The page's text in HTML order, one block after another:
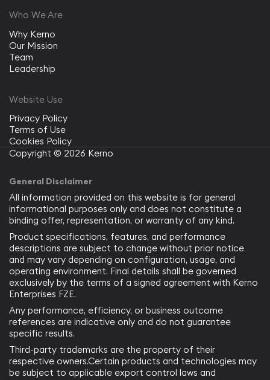
Who We Are
Why Kerno
Our Mission
Team
Leadership
Website Use
Privacy Policy
Terms of Use
Cookies Policy
Copyright © 2026 Kerno
General Disclaimer
All information provided on this website is for general
informational purposes only and does not constitute a
binding offer, representation, or warranty of any kind.
Product specifications, features, and performance
descriptions are subject to change without prior notice
and may vary depending on configuration, usage, and
operating environment. Final details shall be governed
exclusively by the terms of a signed agreement with Kerno
Enterprises FZE.
Any performance, efficiency, or business outcome
references are indicative only and do not guarantee
specific results.
Third-party trademarks are the property of their
respective owners.Certain products and technologies may
be subject to applicable export control laws and